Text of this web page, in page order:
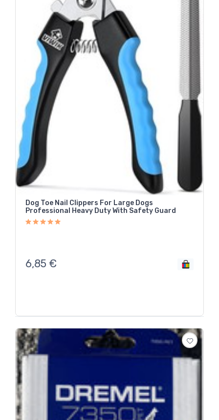
Dog Toe Nail Clippers For Large Dogs
Professional Heavy Duty With Safety Guard
6,85 €